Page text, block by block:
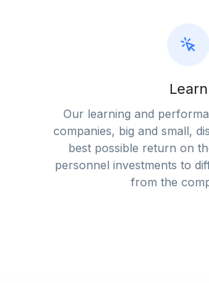
Learn
Our learning and
companies, big and small,
best possible return on
personnel investments to
from the